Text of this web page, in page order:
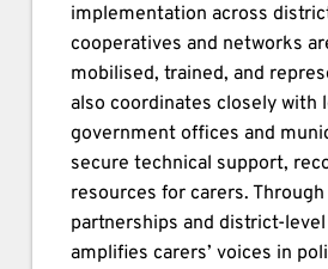
implementation across
cooperatives and networks
mobilised, trained, and
also coordinates closely with
government offices and
secure technical support,
resources for carers.
partnerships and district-level
amplifies carers’ voices in